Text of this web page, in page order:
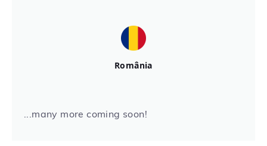
România
...many more coming soon!